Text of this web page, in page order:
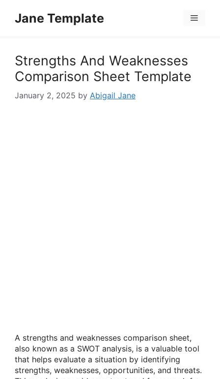
Jane Template Menu
Strengths And Weaknesses
Comparison Sheet Template
January 2, 2025 by Abigail Jane
A strengths and weaknesses comparison sheet,
also known as a SWOT analysis, is a valuable tool
that helps evaluate a situation by identifying
strengths, weaknesses, opportunities, and threats.